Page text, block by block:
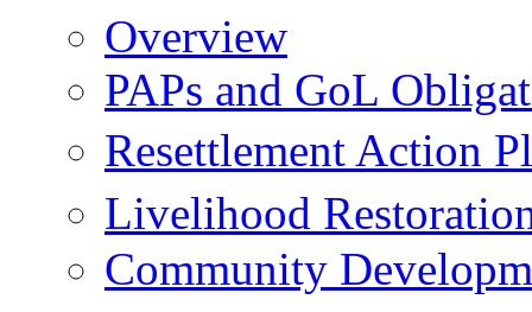
Overview
PAPs and GoL
Resettlement Action
Livelihood
Community